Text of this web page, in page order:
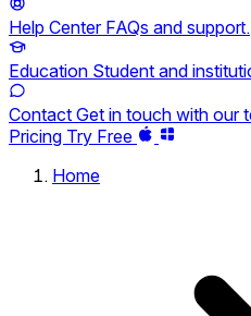
Help Center FAQs and support.
Education Student and
Contact Get in touch with our
Pricing Try Free
Home